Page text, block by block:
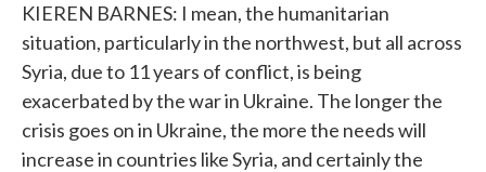
KIEREN BARNES: I mean, the humanitarian
situation, particularly in the northwest, but all across
Syria, due to 11 years of conflict, is being
exacerbated by the war in Ukraine. The longer the
crisis goes on in Ukraine, the more the needs will
increase in countries like Syria, and certainly the